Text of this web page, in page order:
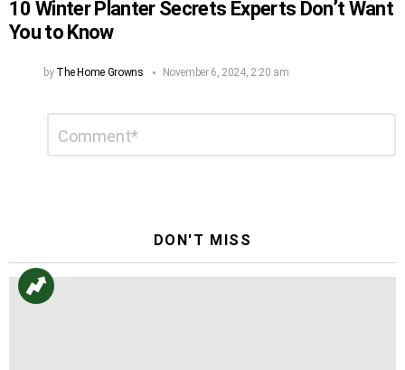
10 Winter Planter Secrets Experts Don’t Want
You to Know
by The Home Growns November 6, 2024, 2:20 am
DON'T MISS